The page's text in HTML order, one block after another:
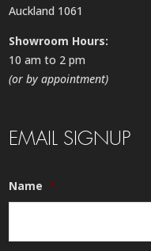
Auckland 1061
Showroom Hours:
10 am to 2 pm
(or by appointment)
EMAIL SIGNUP
Name *